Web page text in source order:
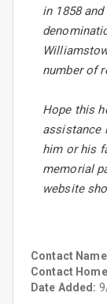
in 1858
number of
Hope this
assistance
him or his
memorial
website
Contact
Contact
Date Added: